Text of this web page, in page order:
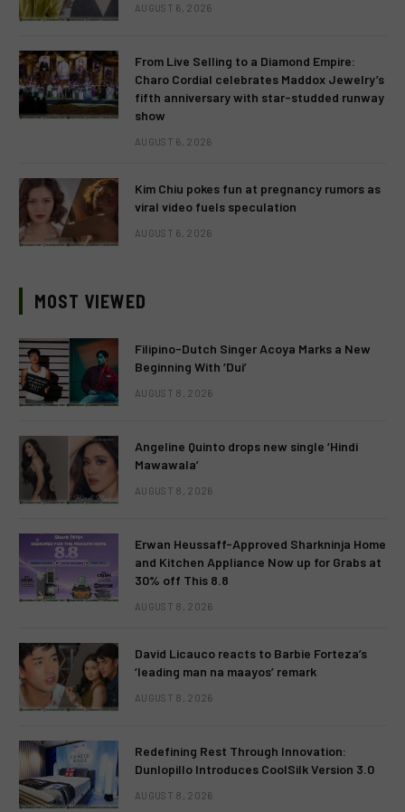
AUGUST 6, 2026
From Live Selling to a Diamond Empire:
Charo Cordial celebrates Maddox Jewelry’s
fifth anniversary with star-studded runway
show
AUGUST 6, 2026
Kim Chiu pokes fun at pregnancy rumors as
viral video fuels speculation
AUGUST 6, 2026
MOST VIEWED
Filipino-Dutch Singer Acoya Marks a New
Beginning With ‘Dui’
AUGUST 8, 2026
Angeline Quinto drops new single ‘Hindi
Mawawala’
AUGUST 8, 2026
Erwan Heussaff-Approved Sharkninja Home
and Kitchen Appliance Now up for Grabs at
30% off This 8.8
AUGUST 8, 2026
David Licauco reacts to Barbie Forteza’s
‘leading man na maayos’ remark
AUGUST 8, 2026
Redefining Rest Through Innovation:
Dunlopillo Introduces CoolSilk Version 3.0
AUGUST 8, 2026